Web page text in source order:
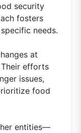
security
fosters
needs.
at
efforts
issues,
food
entities—